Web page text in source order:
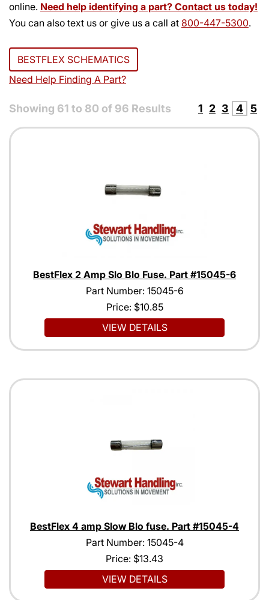
online. Need help identifying a part? Contact us today!
You can also text us or give us a call at 800-447-5300.
BESTFLEX SCHEMATICS
Need Help Finding A Part?
Showing 61 to 80 of 96 Results 1 2 3 4 5
BestFlex 2 Amp Slo Blo Fuse. Part #15045-6
Part Number: 15045-6
Price: $10.85
VIEW DETAILS
BestFlex 4 amp Slow Blo fuse. Part #15045-4
Part Number: 15045-4
Price: $13.43
VIEW DETAILS